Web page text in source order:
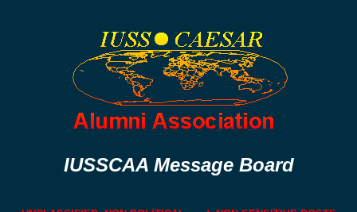
IUSSCAA Message Board